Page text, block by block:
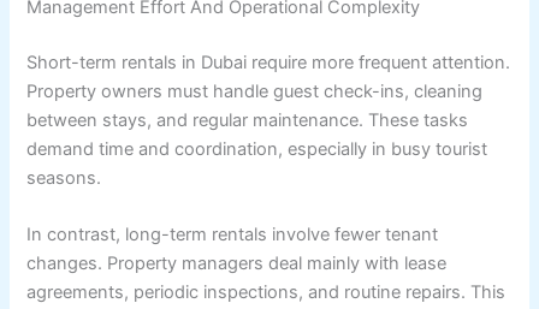
Management Effort And Operational Complexity
Short-term rentals in Dubai require more frequent attention.
Property owners must handle guest check-ins, cleaning
between stays, and regular maintenance. These tasks
demand time and coordination, especially in busy tourist
seasons.
In contrast, long-term rentals involve fewer tenant
changes. Property managers deal mainly with lease
agreements, periodic inspections, and routine repairs. This